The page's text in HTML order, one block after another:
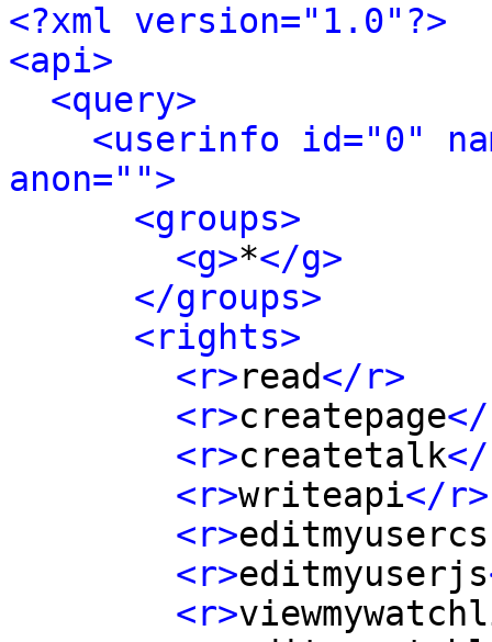
<?xml version="1.0"?>
<api>
<query>
<userinfo id="0"
anon="">
<groups>
<g>*</g>
</groups>
<rights>
<r>read</r>
<r>createpage
<r>createtalk
<r>writeapi</r>
<r>
<r>editmyuserjs
<r>